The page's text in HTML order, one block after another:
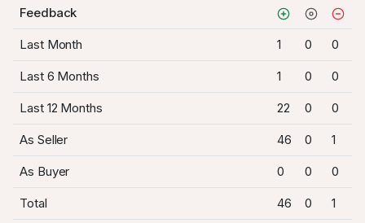
Feedback
Last Month 1 0 0
Last 6 Months 1 0 0
Last 12 Months 22 0 0
As Seller 46 0 1
As Buyer 0 0 0
Total 46 0 1